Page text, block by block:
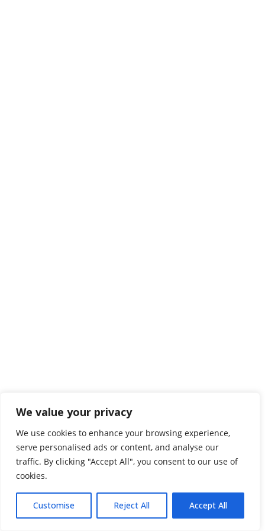
We value your privacy
We use cookies to enhance your browsing experience,
serve personalised ads or content, and analyse our
traffic. By clicking "Accept All", you consent to our use of
cookies.
Customise Reject All Accept All